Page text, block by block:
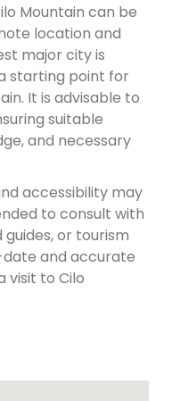
Mountain can be
location and
major city is
starting point for
It is advisable to
suitable
and necessary
accessibility may
to consult with
or tourism
and accurate
visit to Cilo